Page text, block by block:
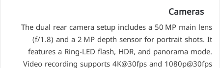
Cameras
The dual rear camera setup includes a 50 MP main lens
(f/1.8) and a 2 MP depth sensor for portrait shots. It
features a Ring-LED flash, HDR, and panorama mode.
Video recording supports 4K@30fps and 1080p@30fps